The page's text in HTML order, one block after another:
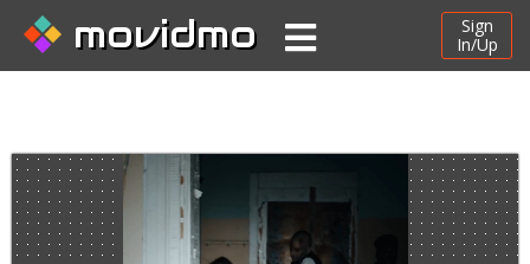
movidmo
Sign
In/Up